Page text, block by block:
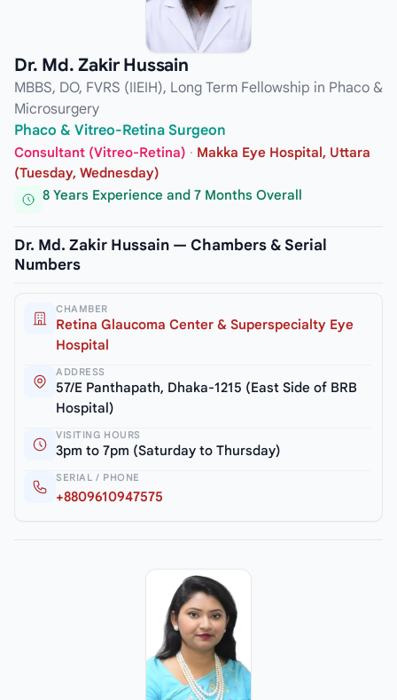
Dr. Md. Zakir Hussain
MBBS, DO, FVRS (IIEIH), Long Term Fellowship in Phaco &
Microsurgery
Phaco & Vitreo-Retina Surgeon
Consultant (Vitreo-Retina) · Makka Eye Hospital, Uttara
(Tuesday, Wednesday)
8 Years Experience and 7 Months Overall
Dr. Md. Zakir Hussain — Chambers & Serial
Numbers
CHAMBER
Retina Glaucoma Center & Superspecialty Eye
Hospital
ADDRESS
57/E Panthapath, Dhaka-1215 (East Side of BRB
Hospital)
VISITING HOURS
3pm to 7pm (Saturday to Thursday)
SERIAL / PHONE
+8809610947575